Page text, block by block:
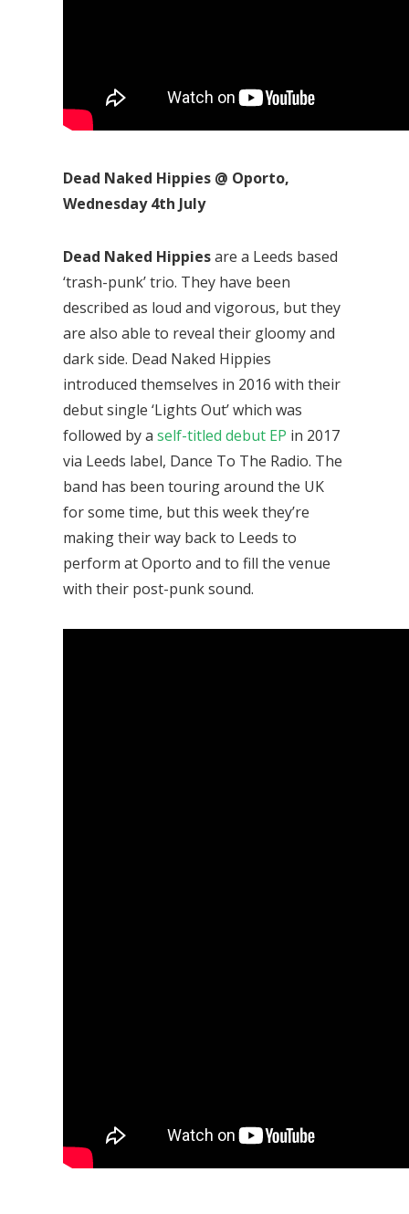
Dead Naked Hippies @ Oporto,
Wednesday 4th July
Dead Naked Hippiesare a Leeds based
‘trash-punk’ trio. They have been
described as loud and vigorous, but they
are also able to reveal their gloomy and
dark side. Dead Naked Hippies
introduced themselves in 2016 with their
debut single ‘Lights Out’ which was
followed by a self-titled debut EP in 2017
via Leeds label, Dance To The Radio. The
band has been touring around the UK
for some time, but this week they’re
making their way back to Leeds to
perform at Oporto and to fill the venue
with their post-punk sound.